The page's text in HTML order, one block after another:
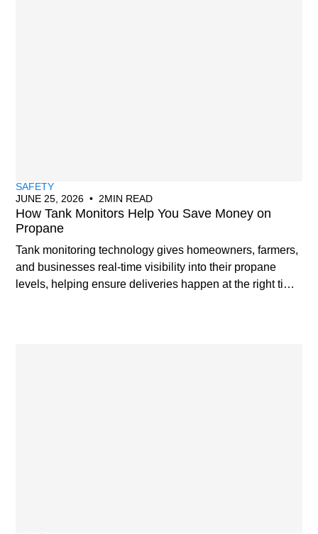
SAFETY
JUNE 25, 2026 • 2MIN READ
How Tank Monitors Help You Save Money on
Propane
Tank monitoring technology gives homeowners, farmers,
and businesses real-time visibility into their propane
levels, helping ensure deliveries happen at the right time